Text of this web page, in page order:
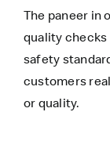
The paneer in
quality
safety
customers
or quality.